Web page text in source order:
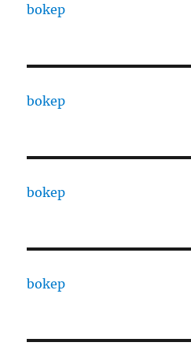
bokep
bokep
bokep
bokep